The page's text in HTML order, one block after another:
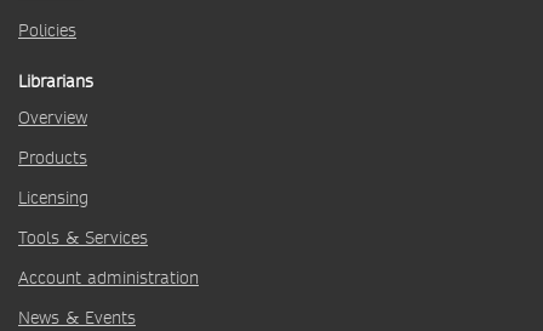
Policies
Librarians
Overview
Products
Licensing
Tools & Services
Account administration
News & Events